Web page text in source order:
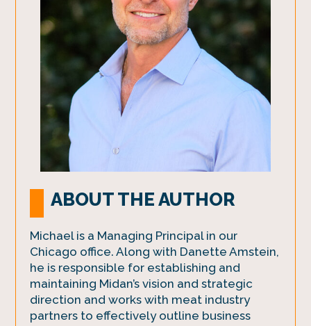
ABOUT THE AUTHOR
Michael is a Managing Principal in our
Chicago office. Along with Danette Amstein,
he is responsible for establishing and
maintaining Midan’s vision and strategic
direction and works with meat industry
partners to effectively outline business